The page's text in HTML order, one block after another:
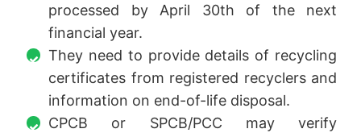
processed by April 30th of the next
financial year.
They need to provide details of recycling
certificates from registered recyclers and
information on end-of-life disposal.
CPCB or SPCB/PCC may verify